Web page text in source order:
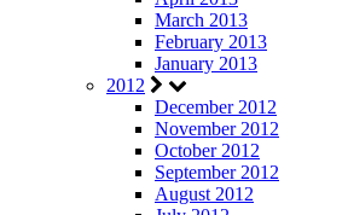
March 2013
February 2013
January 2013
2012
December 2012
November 2012
October 2012
September 2012
August 2012